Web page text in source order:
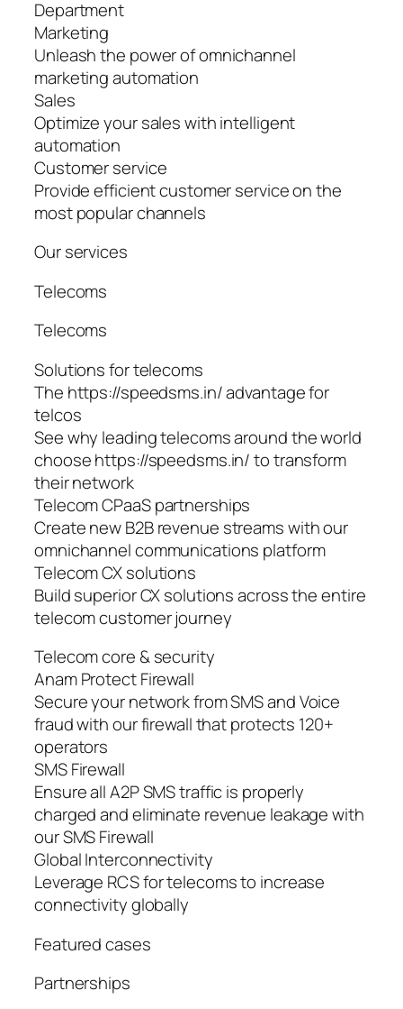
Department
Marketing
Unleash the power of omnichannel
marketing automation
Sales
Optimize your sales with intelligent
automation
Customer service
Provide efficient customer service on the
most popular channels
Our services
Telecoms
Telecoms
Solutions for telecoms
The https://speedsms.in/ advantage for
telcos
See why leading telecoms around the world
choose https://speedsms.in/ to transform
their network
Telecom CPaaS partnerships
Create new B2B revenue streams with our
omnichannel communications platform
Telecom CX solutions
Build superior CX solutions across the entire
telecom customer journey
Telecom core & security
Anam Protect Firewall
Secure your network from SMS and Voice
fraud with our firewall that protects 120+
operators
SMS Firewall
Ensure all A2P SMS traffic is properly
charged and eliminate revenue leakage with
our SMS Firewall
Global Interconnectivity
Leverage RCS for telecoms to increase
connectivity globally
Featured cases
Partnerships